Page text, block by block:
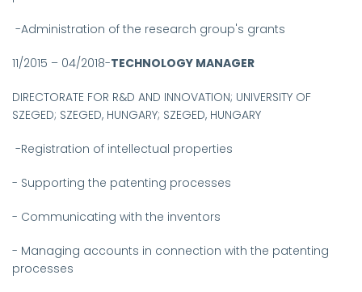
-Administration of the research group's grants
11/2015 – 04/2018-TECHNOLOGY MANAGER
DIRECTORATE FOR R&D AND INNOVATION; UNIVERSITY OF
SZEGED; SZEGED, HUNGARY; SZEGED, HUNGARY
-Registration of intellectual properties
- Supporting the patenting processes
- Communicating with the inventors
- Managing accounts in connection with the patenting
processes